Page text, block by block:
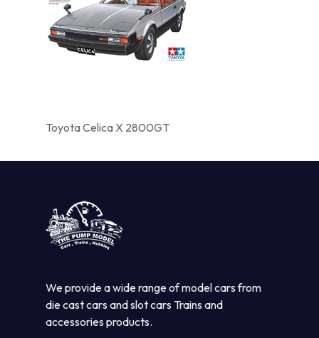
Toyota Celica X 2800GT
We provide a wide range of model cars from
die cast cars and slot cars Trains and
accessories products.